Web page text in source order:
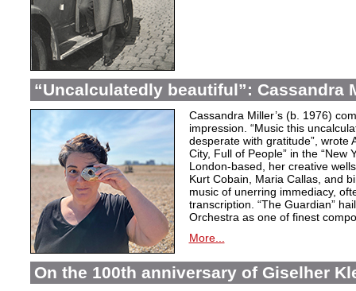
“Uncalculatedly beautiful”: Cassandra
Cassandra Miller’s (b. 1976)
impression. “Music this
desperate with gratitude”, wrote
City, Full of People” in the “New
London-based, her creative
Kurt Cobain, Maria Callas, and
music of unerring immediacy,
transcription. “The Guardian”
Orchestra as one of finest
More...
On the 100th anniversary of Giselher